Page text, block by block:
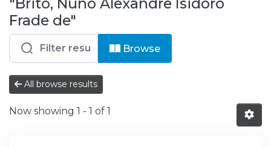
Browse repository
Entities
Frade de"
Browse
All browse results
Now showing 1 - 1 of 1